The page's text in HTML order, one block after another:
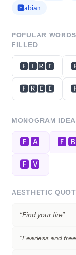
🅵abian
POPULAR
FILLED
🅵🅸🆁🅴
🅵🆁🅴🅴
MONOGRAM
🅵🅰
🅵🆅
AESTHETIC
“Find your fire”
“Fearless and free